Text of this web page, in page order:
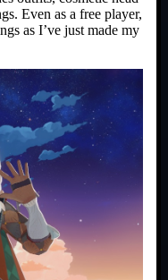
Even as a free player,
as I’ve just made my